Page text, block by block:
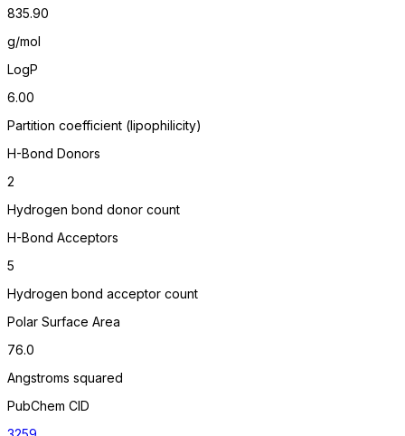
835.90
g/mol
LogP
6.00
Partition coefficient (lipophilicity)
H-Bond Donors
2
Hydrogen bond donor count
H-Bond Acceptors
5
Hydrogen bond acceptor count
Polar Surface Area
76.0
Angstroms squared
PubChem CID